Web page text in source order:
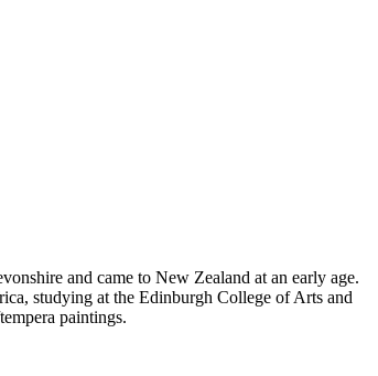
and came to New Zealand at an early age.
studying at the Edinburgh College of Arts and
paintings.